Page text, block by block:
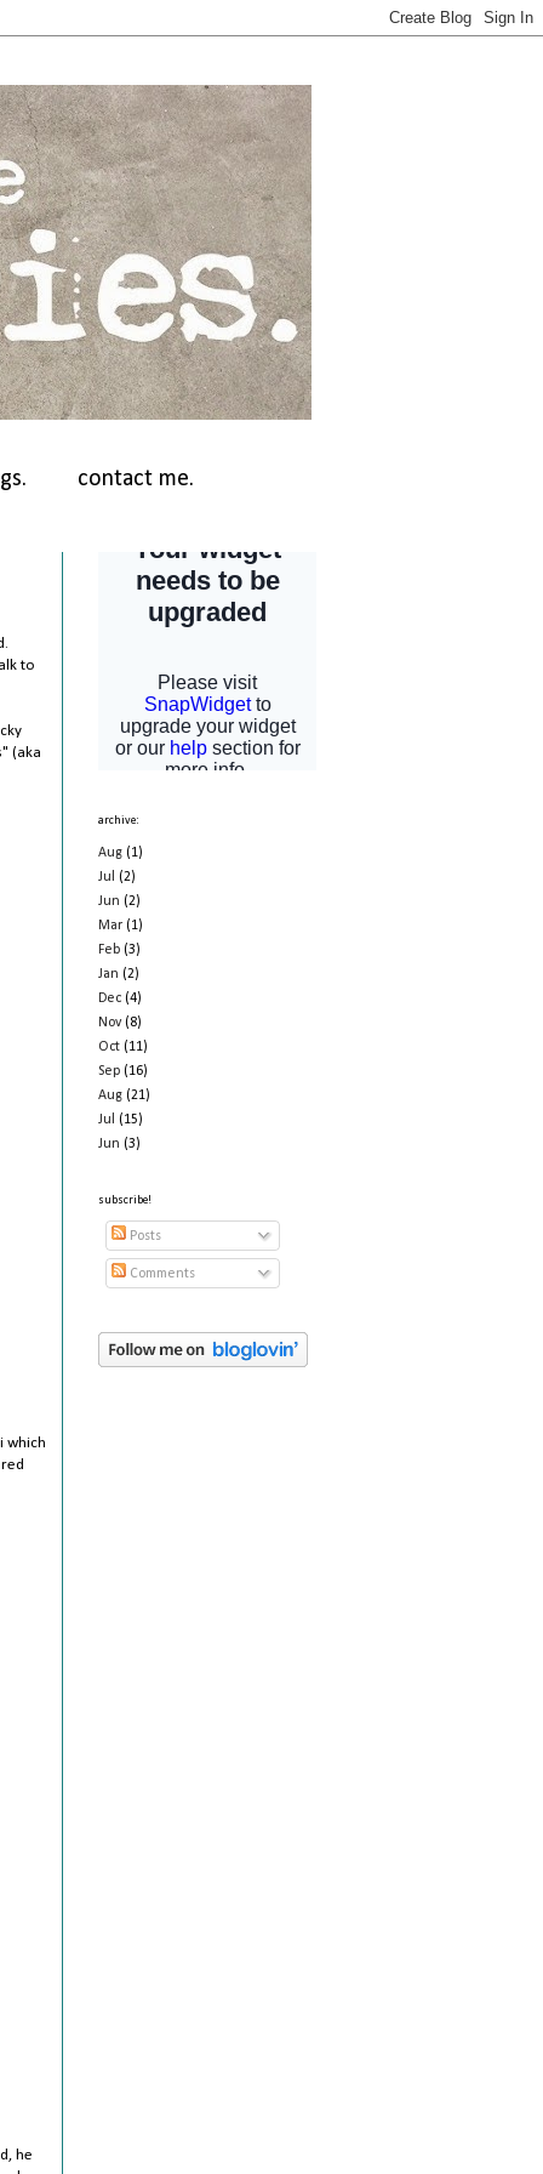
contact me.
to
(aka
which
he
archive:
Aug (1)
Jul
(2)
Jun (2)
Mar (1)
Feb (3)
Jan (2)
Dec (4)
Nov(8)
Oct (11)
Sep (16)
Aug (21)
Jul
(15)
Jun (3)
subscribe!
Posts
Comments